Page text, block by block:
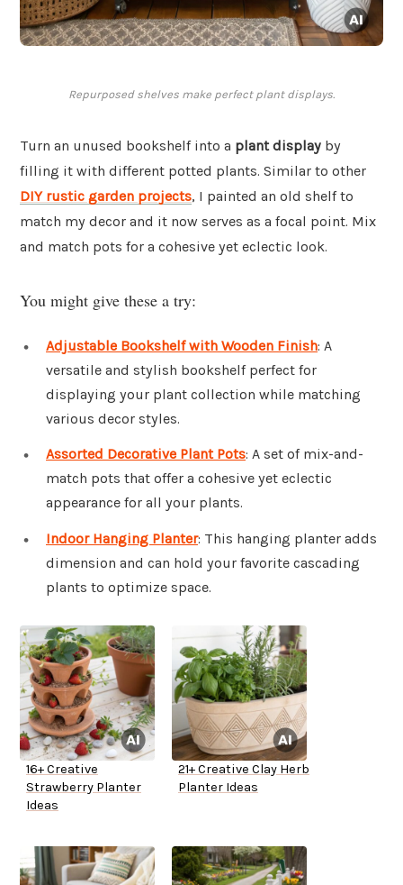
Repurposed shelves make perfect plant displays.
Turn an unused bookshelf into a plant display by
filling it with different potted plants. Similar to other
DIY rustic garden projects, I painted an old shelf to
match my decor and it now serves as a focal point. Mix
and match pots for a cohesive yet eclectic look.
You might give these a try:
Adjustable Bookshelf with Wooden Finish: A
versatile and stylish bookshelf perfect for
displaying your plant collection while matching
various decor styles.
Assorted Decorative Plant Pots: A set of mix-and-
match pots that offer a cohesive yet eclectic
appearance for all your plants.
Indoor Hanging Planter: This hanging planter adds
dimension and can hold your favorite cascading
plants to optimize space.
16+ Creative
Strawberry Planter
Ideas
21+ Creative Clay Herb
Planter Ideas